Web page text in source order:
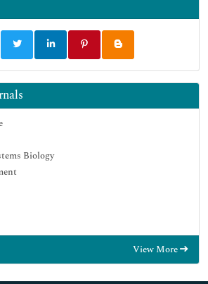
Biology
Biology
View More